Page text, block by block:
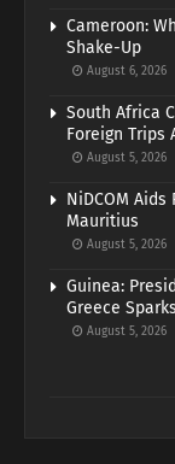
Cameroon:
Shake-Up
August 6, 2026
South Africa
Foreign Trips
August 5, 2026
NiDCOM
Mauritius
August 5, 2026
Guinea:
Greece
August 5, 2026